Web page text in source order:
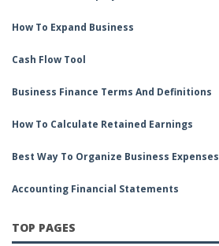
How To Expand Business
Cash Flow Tool
Business Finance Terms And Definitions
How To Calculate Retained Earnings
Best Way To Organize Business Expenses
Accounting Financial Statements
TOP PAGES